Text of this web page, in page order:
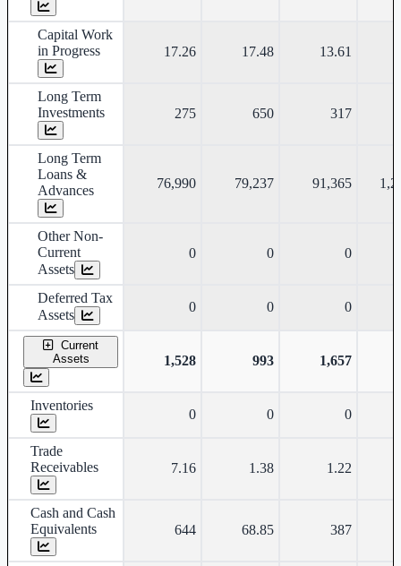
Capital Work
in Progress
17.26 17.48 13.61
Long Term
Investments
275 650 317
Long Term
Loans &
Advances
76,990 79,237 91,365
Other Non-
Current
Assets
0 0 0
Deferred Tax
Assets
0 0 0
Current
Assets
1,528 993 1,657
Inventories
0 0 0
Trade
Receivables
7.16 1.38 1.22
Cash and Cash
Equivalents
644 68.85 387